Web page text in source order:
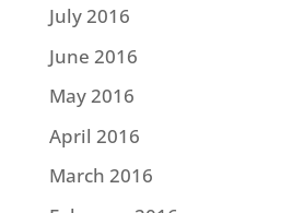
July 2016
June 2016
May 2016
April 2016
March 2016